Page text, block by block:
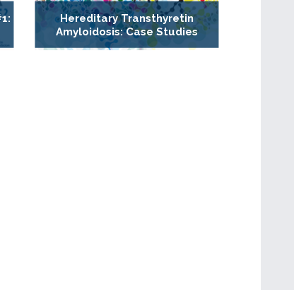
Hereditary Transthyretin
Amyloidosis: Case Studies